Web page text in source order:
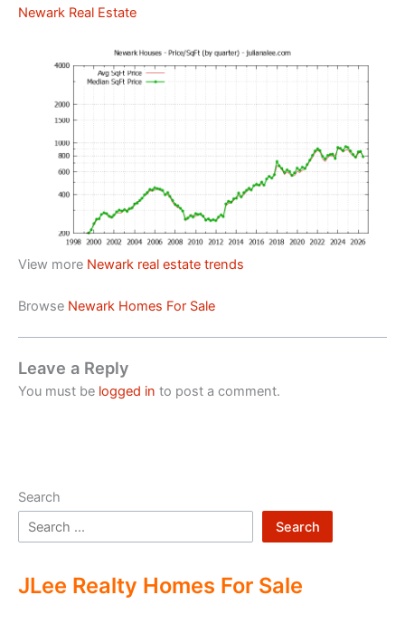
Newark Real Estate
View more Newark real estate trends
Browse Newark Homes For Sale
Leave a Reply
You must be logged in to post a comment.
Search
Search
JLee Realty Homes For Sale